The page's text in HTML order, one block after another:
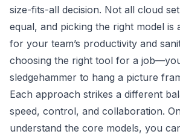
size-fits-all decision. Not all cloud
equal, and picking the right model is
for your team’s productivity and
choosing the right tool for a
sledgehammer to hang a picture
Each approach strikes a different
speed, control, and collaboration.
understand the core models, you